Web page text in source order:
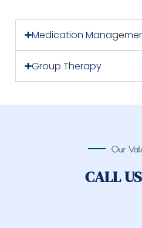
Medication
Group Therapy
Our
CALL